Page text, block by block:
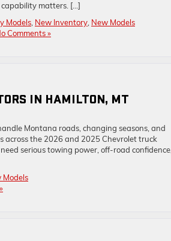
matters. […]
Models New Inventory New Models
Comments »
IN HAMILTON, MT
Montana roads, changing seasons, and
across the 2026 and 2025 Chevrolet truck
serious towing power, off-road confidence,
Models